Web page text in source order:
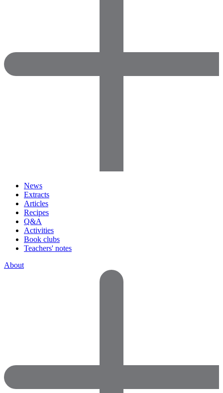
News
Extracts
Articles
Recipes
Q&A
Activities
Book clubs
Teachers' notes
About